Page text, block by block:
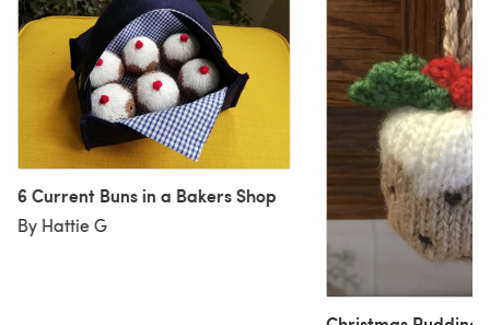
6 Current Buns in a Bakers Shop
By Hattie G